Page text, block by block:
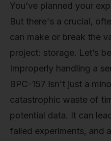
You’ve planned your
But there's a crucial,
can make or break the
project: storage. Let’s
Improperly handling a
BPC-157 isn't just a
catastrophic waste of
potential data. It can
failed experiments, and